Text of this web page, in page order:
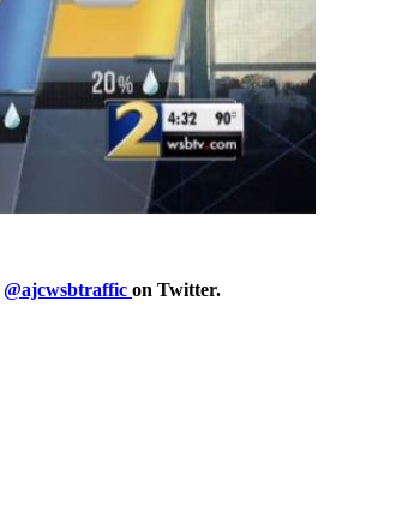
@ajcwsbtraffic on Twitter.